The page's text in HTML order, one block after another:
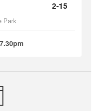
2-15
Park
7.30pm